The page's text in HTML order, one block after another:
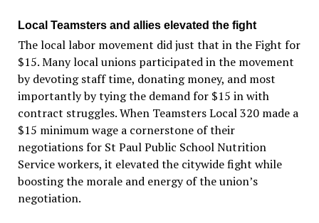
Local Teamsters and allies elevated the fight
The local labor movement did just that in the Fight for
$15. Many local unions participated in the movement
by devoting staff time, donating money, and most
importantly by tying the demand for $15 in with
contract struggles. When Teamsters Local 320 made a
$15 minimum wage a cornerstone of their
negotiations for St Paul Public School Nutrition
Service workers, it elevated the citywide fight while
boosting the morale and energy of the union’s
negotiation.